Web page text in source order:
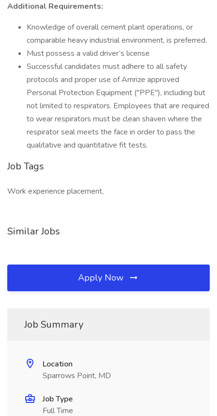
Additional Requirements:
Knowledge of overall cement plant operations, or
comparable heavy industrial environment, is preferred.
Must possess a valid driver’s license
Successful candidates must adhere to all safety
protocols and proper use of Amrize approved
Personal Protection Equipment ("PPE"), including but
not limited to respirators. Employees that are required
to wear respirators must be clean shaven where the
respirator seal meets the face in order to pass the
qualitative and quantitative fit tests.
Job Tags
Work experience placement,
Similar Jobs
Apply Now
Job Summary
Location
Sparrows Point, MD
Job Type
Full Time